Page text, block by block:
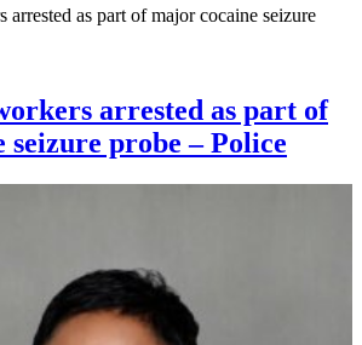
arrested as part of
seizure probe – Police